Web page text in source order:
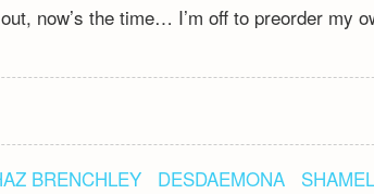
now’s the time… I’m off to preorder my
BRENCHLEY DESDAEMONA